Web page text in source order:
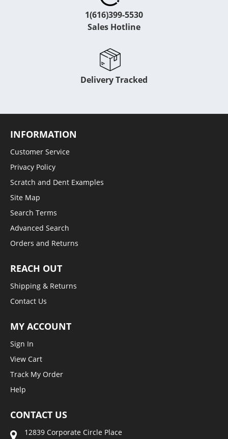
1(616)399-5530
Sales Hotline
Delivery Tracked
INFORMATION
Customer Service
Privacy Policy
Scratch and Dent Examples
Site Map
Search Terms
Advanced Search
Orders and Returns
REACH OUT
Shipping & Returns
Contact Us
MY ACCOUNT
Sign In
View Cart
Track My Order
Help
CONTACT US
12839 Corporate Circle Place